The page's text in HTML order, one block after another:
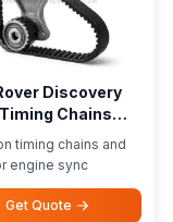
Discovery
Chains
timing chains and
engine sync
Get Quote